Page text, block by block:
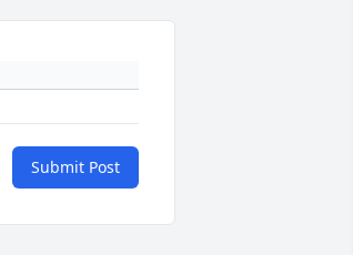
Submit Post